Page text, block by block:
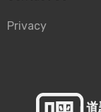
Privacy